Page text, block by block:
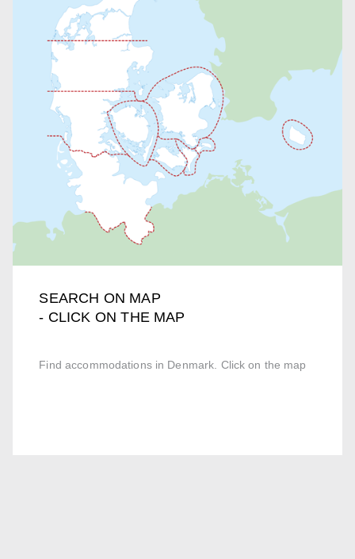
SEARCH ON MAP
- CLICK ON THE MAP
Find accommodations in Denmark. Click on the map